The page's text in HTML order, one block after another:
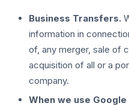
Business Transfers.
information in
of, any merger, sale of
acquisition of all or a
company.
When we use